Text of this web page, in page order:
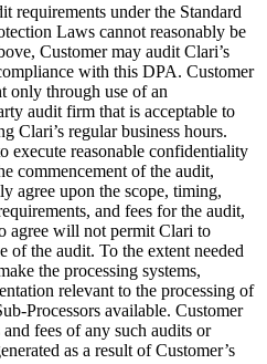
requirements under the Standard
Laws cannot reasonably be
Customer may audit Clari’s
with this DPA. Customer
only through use of an
audit firm that is acceptable to
Clari’s regular business hours.
execute reasonable confidentiality
commencement of the audit,
agree upon the scope, timing,
and fees for the audit,
agree will not permit Clari to
of the audit. To the extent needed
the processing systems,
relevant to the processing of
Processors available. Customer
fees of any such audits or
as a result of Customer’s